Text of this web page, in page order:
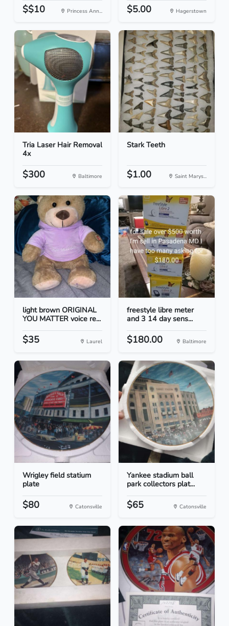
$$10 Princess Ann... $5.00 Hagerstown
Tria Laser Hair Removal
4x
$300 Baltimore
Stark Teeth
$1.00 Saint Marys...
light brown ORIGINAL
YOU MATTER voice re...
$35 Laurel
freestyle libre meter
and 3 14 day sens...
$180.00 Baltimore
Wrigley field statium
plate
$80 Catonsville
Yankee stadium ball
park collectors plat...
$65 Catonsville